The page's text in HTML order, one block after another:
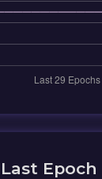
Last Epoch